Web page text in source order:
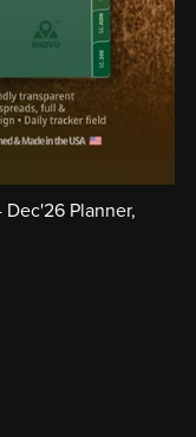
Dec'26 Planner,